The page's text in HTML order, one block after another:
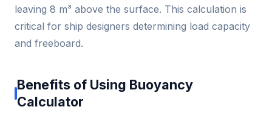
leaving 8 m³ above the surface. This calculation is
critical for ship designers determining load capacity
and freeboard.
Benefits of Using Buoyancy
Calculator